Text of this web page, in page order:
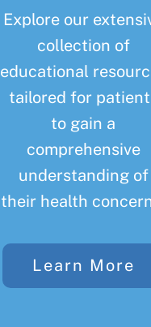
Explore our
collection of
educational
tailored for
to gain a
comprehensive
understanding of
their health
Learn More